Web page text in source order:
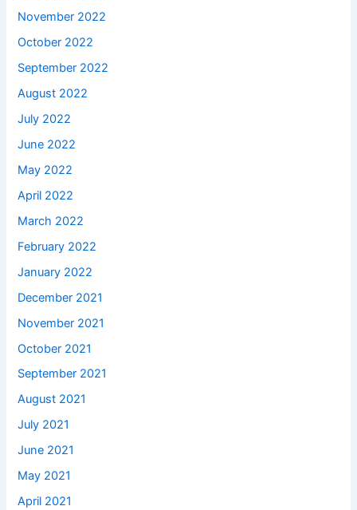
November 2022
October 2022
September 2022
August 2022
July 2022
June 2022
May 2022
April 2022
March 2022
February 2022
January 2022
December 2021
November 2021
October 2021
September 2021
August 2021
July 2021
June 2021
May 2021
April 2021